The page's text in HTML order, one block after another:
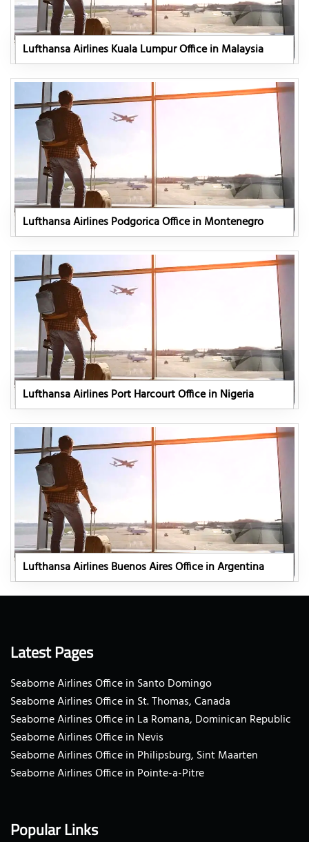
Lufthansa Airlines Kuala Lumpur Office in Malaysia
Lufthansa Airlines Podgorica Office in Montenegro
Lufthansa Airlines Port Harcourt Office in Nigeria
Lufthansa Airlines Buenos Aires Office in Argentina
Latest Pages
Seaborne Airlines Office in Santo Domingo
Seaborne Airlines Office in St. Thomas, Canada
Seaborne Airlines Office in La Romana, Dominican Republic
Seaborne Airlines Office in Nevis
Seaborne Airlines Office in Philipsburg, Sint Maarten
Seaborne Airlines Office in Pointe-a-Pitre
Popular Links